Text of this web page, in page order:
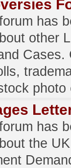
has
other
Cases.
photo
has
the